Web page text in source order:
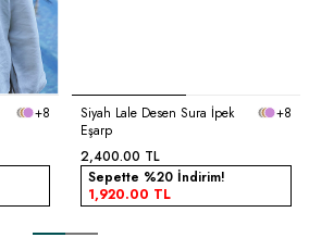
+8
Siyah Lale Desen Sura İpek
Eşarp
+8
2,400.00 TL
Sepette %20 İndirim!
1,920.00 TL